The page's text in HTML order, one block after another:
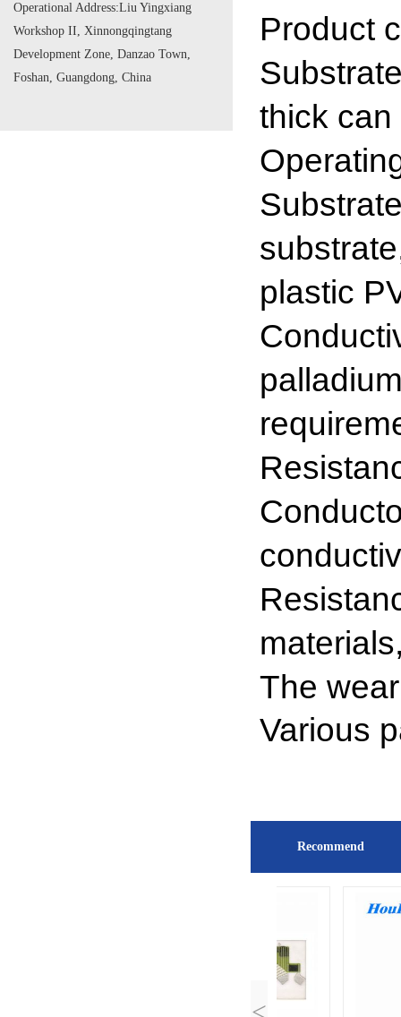
Operational Address:Liu Yingxiang
Workshop II, Xinnongqingtang
Development Zone, Danzao Town,
Foshan, Guangdong, China
Product
thick
plastic
The
Various
Recommend
<